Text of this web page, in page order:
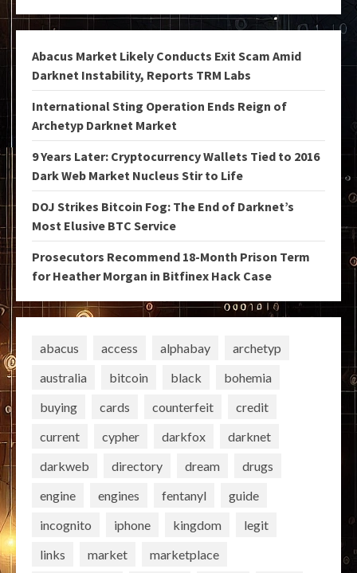
Abacus Market Likely Conducts Exit Scam Amid
Darknet Instability, Reports TRM Labs
International Sting Operation Ends Reign of
Archetyp Darknet Market
9 Years Later: Cryptocurrency Wallets Tied to 2016
Dark Web Market Nucleus Stir to Life
DOJ Strikes Bitcoin Fog: The End of Darknet’s
Most Elusive BTC Service
Prosecutors Recommend 18-Month Prison Term
for Heather Morgan in Bitfinex Hack Case
abacus access alphabay
archetyp
australia
bitcoin black
bohemia
buying
cards counterfeit
credit
current
cypher darkfox
darknet
darkweb
directory dream
drugs
engine
engines fentanyl
guide
incognito
iphone kingdom
legit
links
market
marketplace